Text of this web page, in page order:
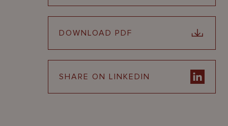
DOWNLOAD PDF
SHARE ON LINKEDIN